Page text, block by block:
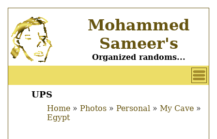
main
content
Mohammed
Sameer's
Organized randoms...
User
account
Main
UPS
Breadcrumb
Home Photos Personal
My Cave
Egypt